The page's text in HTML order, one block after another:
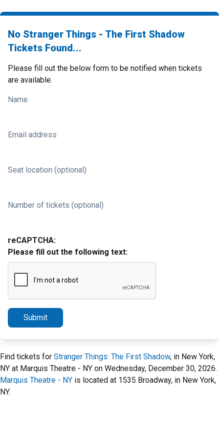
No Stranger Things - The First Shadow
Tickets Found...
Please fill out the below form to be notified when tickets
are available.
Name
Email address
Seat location (optional)
Number of tickets (optional)
reCAPTCHA:
Please fill out the following text:
Submit
Find tickets for Stranger Things: The First Shadow, in New York,
NY at Marquis Theatre - NY on Wednesday, December 30, 2026.
Marquis Theatre - NY is located at 1535 Broadway, in New York,
NY.